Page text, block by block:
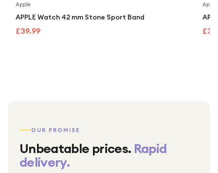
Apple
APPLE Watch 42 mm Stone Sport Band
£39.99
Apple
OUR PROMISE
Unbeatable prices. Rapid
delivery.